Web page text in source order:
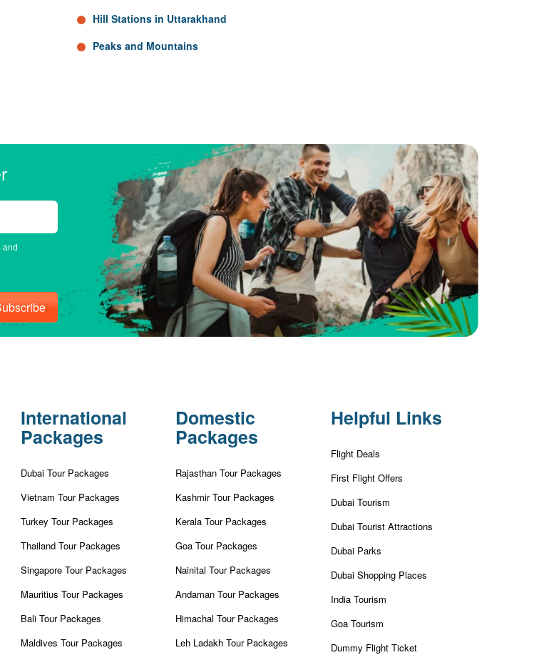
Hill Stations in Uttarakhand
Peaks and Mountains
and
International
Packages
Dubai Tour Packages
Vietnam Tour Packages
Turkey Tour Packages
Thailand Tour Packages
Singapore Tour Packages
Mauritius Tour Packages
Bali Tour Packages
Maldives Tour Packages
Domestic
Packages
Rajasthan Tour Packages
Kashmir Tour Packages
Kerala Tour Packages
Goa Tour Packages
Nainital Tour Packages
Andaman Tour Packages
Himachal Tour Packages
Leh Ladakh Tour Packages
Helpful Links
Flight Deals
First Flight Offers
Dubai Tourism
Dubai Tourist Attractions
Dubai Parks
Dubai Shopping Places
India Tourism
Goa Tourism
Dummy Flight Ticket